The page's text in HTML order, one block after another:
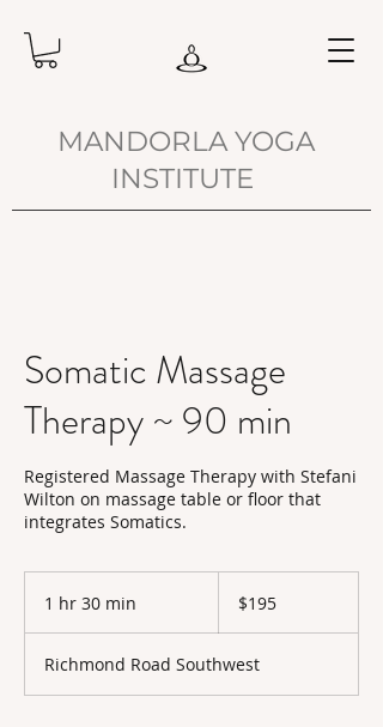
MANDORLA YOGA
INSTITUTE
Somatic Massage
Therapy ~ 90 min
Registered Massage Therapy with Stefani
Wilton on massage table or floor that
integrates Somatics.
1 hr 30 min
0
m
dollars$195
Richmond Road Southwest